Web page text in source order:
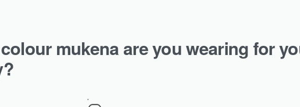
mukena are you wearing for